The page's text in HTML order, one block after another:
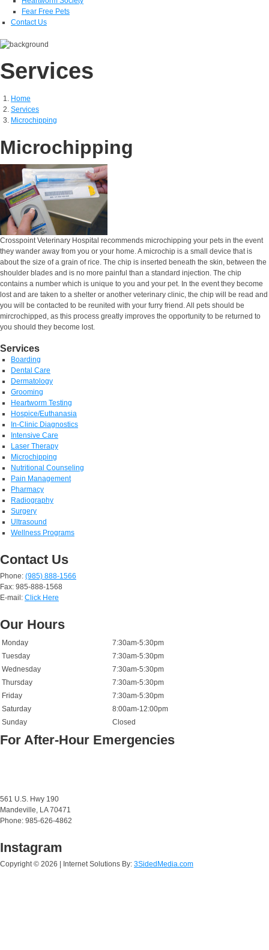
Fear Free Pets
Contact Us
Services
Home
Services
Microchipping
Microchipping
Crosspoint Veterinary Hospital recommends microchipping your pets in the event
they wander away from you or your home. A microchip is a small device that is
about the size of a grain of rice. The chip is inserted beneath the skin, between the
shoulder blades and is no more painful than a standard injection. The chip
contains a number which is unique to you and your pet. In the event they become
lost and are taken to a shelter or another veterinary clinic, the chip will be read and
you will be contacted to be reunited with your furry friend. All pets should be
mircrochipped, as this process greatly improves the opportunity to be returned to
you should they become lost.
Services
Boarding
Dental Care
Dermatology
Grooming
Heartworm Testing
Hospice/Euthanasia
In-Clinic Diagnostics
Intensive Care
Laser Therapy
Microchipping
Nutritional Counseling
Pain Management
Pharmacy
Radiography
Surgery
Ultrasound
Wellness Programs
Contact Us
Phone: (985) 888-1566
Fax: 985-888-1568
E-mail: Click Here
Our Hours
Monday
7:30am-5:30pm
Tuesday
7:30am-5:30pm
Wednesday
7:30am-5:30pm
Thursday
7:30am-5:30pm
Friday
7:30am-5:30pm
Saturday
8:00am-12:00pm
Sunday
Closed
For After-Hour Emergencies
561 U.S. Hwy 190
Mandeville, LA 70471
Phone: 985-626-4862
Instagram
Copyright © 2026 | Internet Solutions By: 3SidedMedia.com